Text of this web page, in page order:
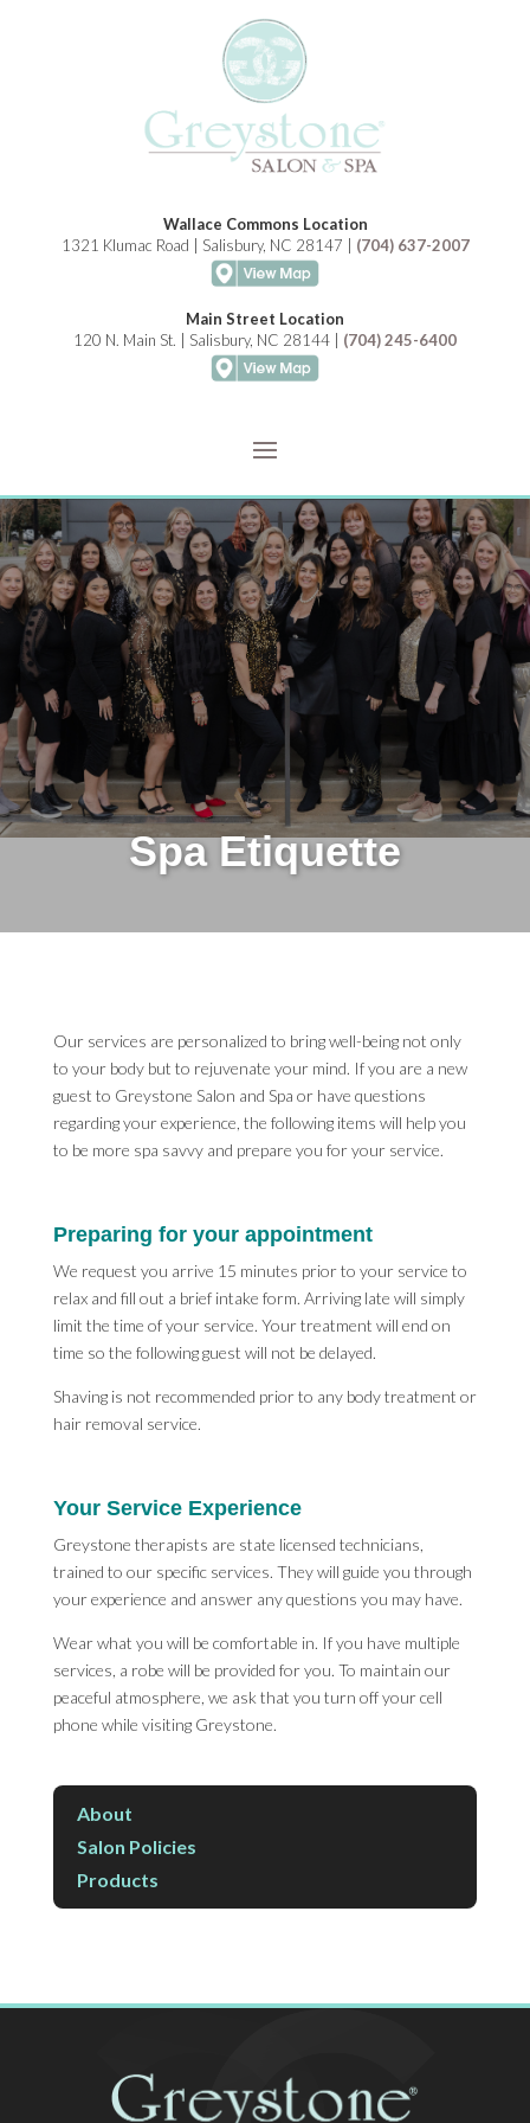
Wallace Commons Location
1321 Klumac Road | Salisbury, NC 28147 | (704) 637-2007
Main Street Location
120 N. Main St. | Salisbury, NC 28144 | (704) 245-6400
Spa Etiquette
Our services are personalized to bring well-being not only
to your body but to rejuvenate your mind. If you are a new
guest to Greystone Salon and Spa or have questions
regarding your experience, the following items will help you
to be more spa savvy and prepare you for your service.
Preparing for your appointment
We request you arrive 15 minutes prior to your service to
relax and fill out a brief intake form. Arriving late will simply
limit the time of your service. Your treatment will end on
time so the following guest will not be delayed.
Shaving is not recommended prior to any body treatment or
hair removal service.
Your Service Experience
Greystone therapists are state licensed technicians,
trained to our specific services. They will guide you through
your experience and answer any questions you may have.
Wear what you will be comfortable in. If you have multiple
services, a robe will be provided for you. To maintain our
peaceful atmosphere, we ask that you turn off your cell
phone while visiting Greystone.
About
Salon Policies
Products